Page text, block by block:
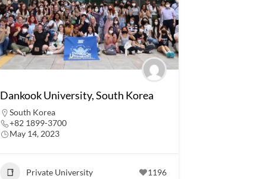
Dankook University, South Korea
South Korea
+82 1899-3700
May 14, 2023
Private University 1196